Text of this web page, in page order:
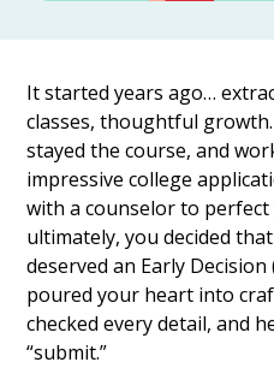
It started years ago…
classes, thoughtful
stayed the course, and
impressive college
with a counselor to
ultimately, you decided
deserved an Early Decision
poured your heart into
checked every detail, and
“submit.”